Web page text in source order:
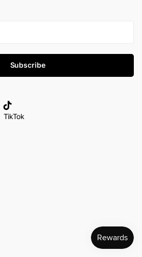
Subscribe
TikTok